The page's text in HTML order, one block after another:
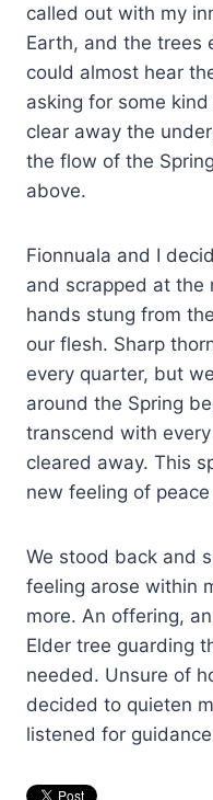
called out with my
Earth, and the trees
could almost hear
asking for some
clear away the
the flow of the
above.
Fionnuala and I
and scrapped at the
hands stung from
our flesh. Sharp
every quarter, but
around the Spring
transcend with
cleared away. This
new feeling of
We stood back and
feeling arose within
more. An offering,
Elder tree guarding
needed. Unsure of
decided to quieten
listened for